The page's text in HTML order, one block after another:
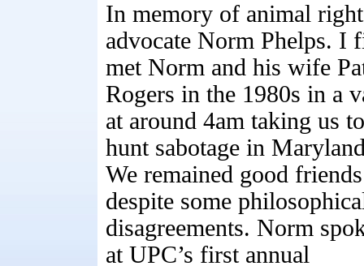
In memory of animal
advocate Norm Phelps. I
met Norm and his wife
Rogers in the 1980s in a
at around 4am taking us
hunt sabotage in
We remained good friends
despite some
disagreements. Norm
at UPC’s first annual